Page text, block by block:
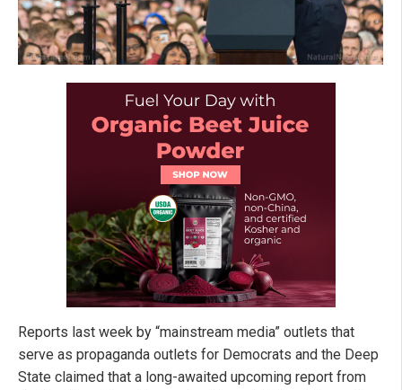
Reports last week by “mainstream media” outlets that
serve as propaganda outlets for Democrats and the Deep
State claimed that a long-awaited upcoming report from